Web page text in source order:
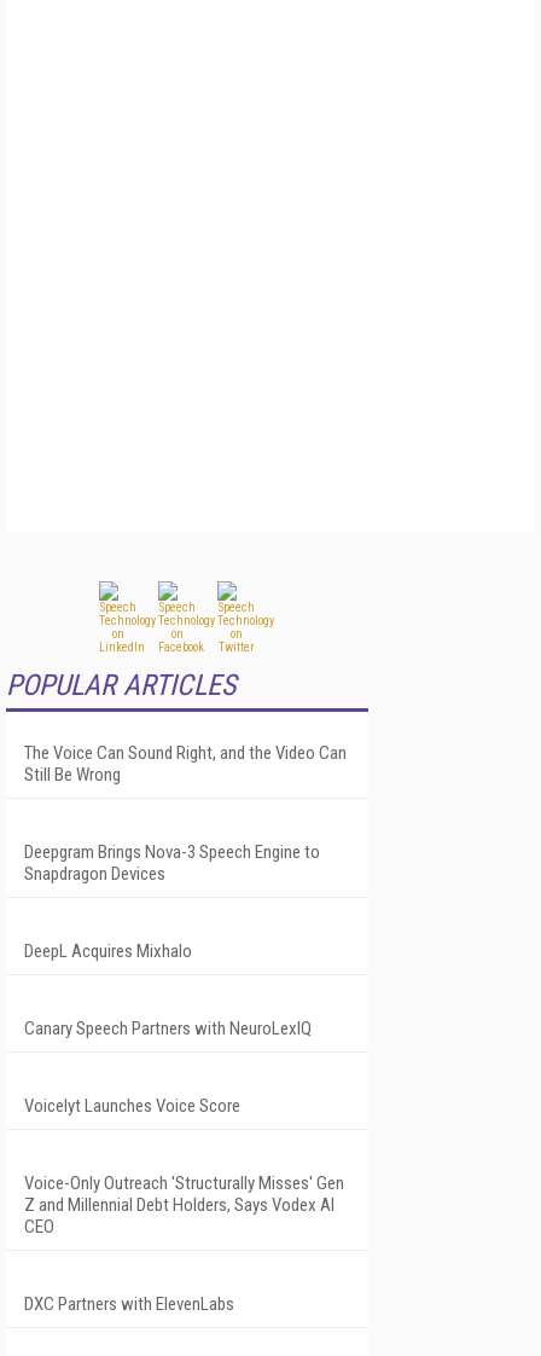
POPULAR ARTICLES
The Voice Can Sound Right, and the Video Can
Still Be Wrong
Deepgram Brings Nova-3 Speech Engine to
Snapdragon Devices
DeepL Acquires Mixhalo
Canary Speech Partners with NeuroLexIQ
Voicelyt Launches Voice Score
Voice-Only Outreach 'Structurally Misses' Gen
Z and Millennial Debt Holders, Says Vodex AI
CEO
DXC Partners with ElevenLabs